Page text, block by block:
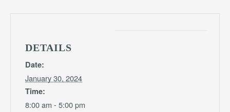
DETAILS
Date:
January 30, 2024
Time:
8:00 am - 5:00 pm